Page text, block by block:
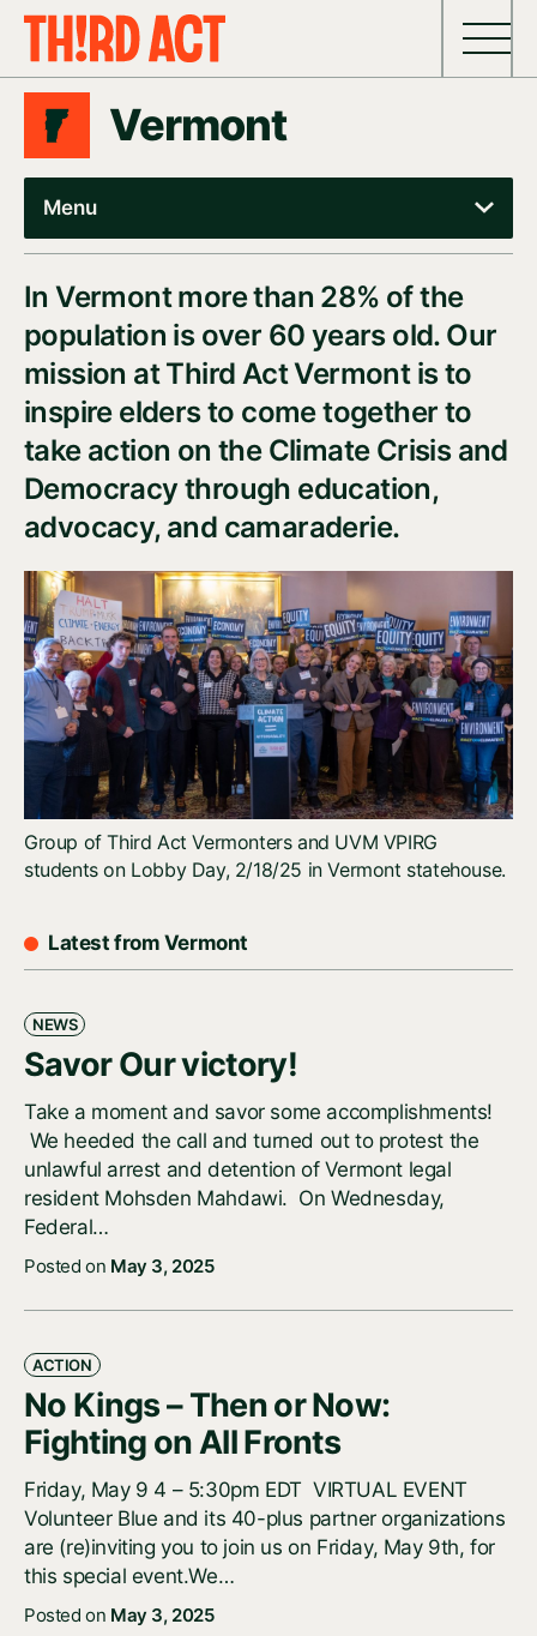
Skip to content
Vermont
Menu
In Vermont more than 28% of the
population is over 60 years old. Our
mission at Third Act Vermont is to
inspire elders to come together to
take action on the Climate Crisis and
Democracy through education,
advocacy, and camaraderie.
Group of Third Act Vermonters and UVM VPIRG
students on Lobby Day, 2/18/25 in Vermont statehouse.
Latest from Vermont
NEWS
Savor Our victory!
Take a moment and savor some accomplishments!
We heeded the call and turned out to protest the
unlawful arrest and detention of Vermont legal
resident Mohsden Mahdawi. On Wednesday,
Federal…
Posted on May 3, 2025
ACTION
No Kings – Then or Now:
Fighting on All Fronts
Friday, May 9 4 – 5:30pm EDT VIRTUAL EVENT
Volunteer Blue and its 40-plus partner organizations
are (re)inviting you to join us on Friday, May 9th, for
this special event.We…
Posted on May 3, 2025